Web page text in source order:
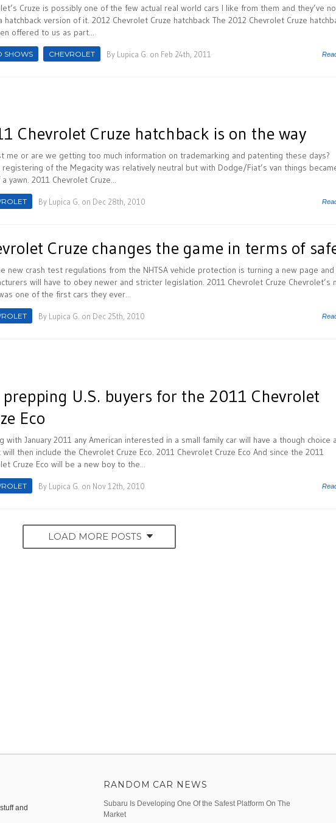
Cruze is possibly one of the few actual real world cars I like from them and they’ve
hatchback version of it. 2012 Chevrolet Cruze hatchback The 2012 Chevrolet Cruze
offered to us as part...
SHOWS CHEVROLET By Lupica G. on Feb 24th, 2011
Chevrolet Cruze hatchback is on the way
me or are we getting too much information on trademarking and patenting these days?
registering of the Megacity was relatively neutral but with Dodge/Fiat’s van things
yawn. 2011 Chevrolet Cruze...
By Lupica G. on Dec 28th, 2010
Cruze changes the game in terms of
new crash test regulations from the NHTSA vehicle protection is turning a new page and
will have to obey newer and stricter legislation. 2011 Chevrolet Cruze Chevrolet’s
one of the first cars they ever...
By Lupica G. on Dec 25th, 2010
prepping U.S. buyers for the 2011 Chevrolet
Eco
with January 2011 any American interested in a small family car will have a though choice
then include the Chevrolet Cruze Eco. 2011 Chevrolet Cruze Eco And since the 2011
Cruze Eco will be a new boy to the...
By Lupica G. on Nov 12th, 2010
LOAD MORE POSTS
and
RANDOM CAR NEWS
Subaru Is Developing One Of the Safest Platform On The
Market